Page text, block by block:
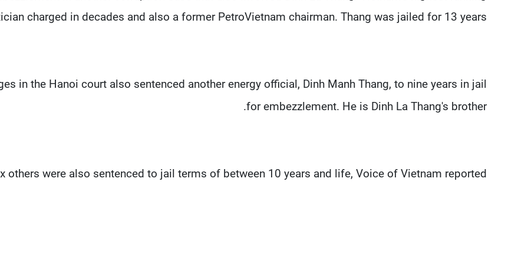
charged in decades and also a former PetroVietnam chairman. Thang was jailed for 13 years.
in the Hanoi court also sentenced another energy official, Dinh Manh Thang, to nine years in jail
for embezzlement. He is Dinh La Thang's brother.
others were also sentenced to jail terms of between 10 years and life, Voice of Vietnam reported.